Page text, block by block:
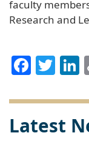
faculty
Research and
Latest